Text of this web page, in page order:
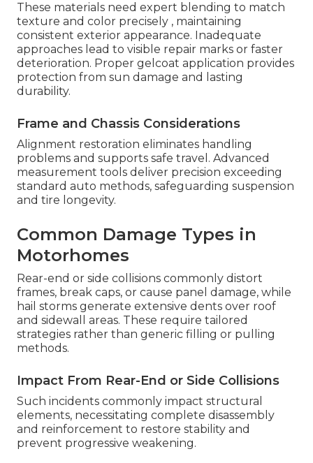
These materials need expert blending to match
texture and color precisely , maintaining
consistent exterior appearance. Inadequate
approaches lead to visible repair marks or faster
deterioration. Proper gelcoat application provides
protection from sun damage and lasting
durability.
Frame and Chassis Considerations
Alignment restoration eliminates handling
problems and supports safe travel. Advanced
measurement tools deliver precision exceeding
standard auto methods, safeguarding suspension
and tire longevity.
Common Damage Types in
Motorhomes
Rear-end or side collisions commonly distort
frames, break caps, or cause panel damage, while
hail storms generate extensive dents over roof
and sidewall areas. These require tailored
strategies rather than generic filling or pulling
methods.
Impact From Rear-End or Side Collisions
Such incidents commonly impact structural
elements, necessitating complete disassembly
and reinforcement to restore stability and
prevent progressive weakening.